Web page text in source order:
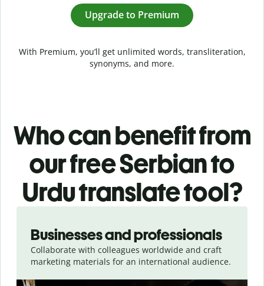
Upgrade to Premium
With Premium, you’ll get unlimited words, transliteration,
synonyms, and more.
Who can benefit from
our free Serbian to
Urdu translate tool?
Businesses and professionals
Collaborate with colleagues worldwide and craft
marketing materials for an international audience.